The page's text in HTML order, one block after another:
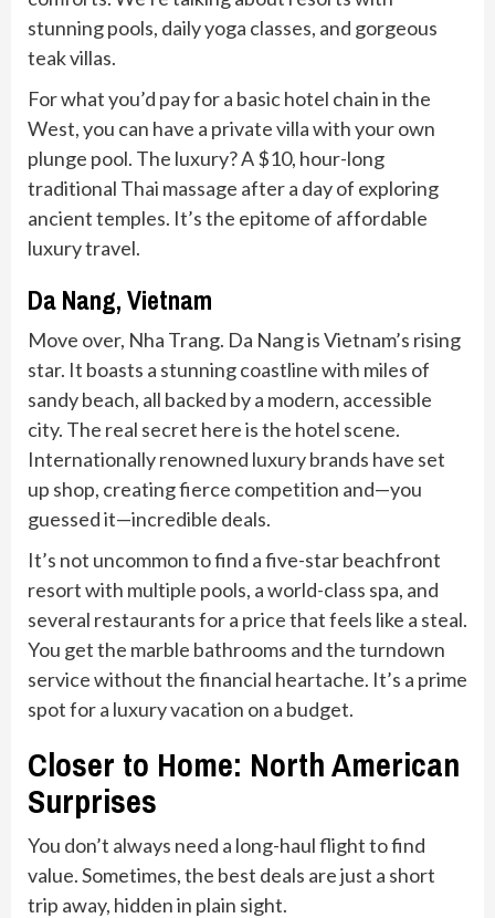
stunning pools, daily yoga classes, and gorgeous
teak villas.
For what you’d pay for a basic hotel chain in the
West, you can have a private villa with your own
plunge pool. The luxury? A $10, hour-long
traditional Thai massage after a day of exploring
ancient temples. It’s the epitome of affordable
luxury travel.
Da Nang, Vietnam
Move over, Nha Trang. Da Nang is Vietnam’s rising
star. It boasts a stunning coastline with miles of
sandy beach, all backed by a modern, accessible
city. The real secret here is the hotel scene.
Internationally renowned luxury brands have set
up shop, creating fierce competition and—you
guessed it—incredible deals.
It’s not uncommon to find a five-star beachfront
resort with multiple pools, a world-class spa, and
several restaurants for a price that feels like a steal.
You get the marble bathrooms and the turndown
service without the financial heartache. It’s a prime
spot for a luxury vacation on a budget.
Closer to Home: North American
Surprises
You don’t always need a long-haul flight to find
value. Sometimes, the best deals are just a short
trip away, hidden in plain sight.